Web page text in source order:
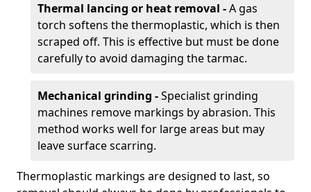
Thermal lancing or heat removal -A gas
torch softens the thermoplastic, which is then
scraped off. This is effective but must be done
carefully to avoid damaging the tarmac.
Mechanical grinding -Specialist grinding
machines remove markings by abrasion. This
method works well for large areas but may
leave surface scarring.
Thermoplastic markings are designed to last, so